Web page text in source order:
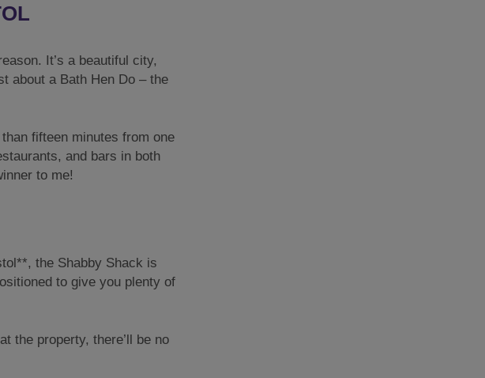
It’s a beautiful city,
about a Bath Hen Do – the
fifteen minutes from one
and bars in both
to me!
the Shabby Shack is
to give you plenty of
the property, there’ll be no